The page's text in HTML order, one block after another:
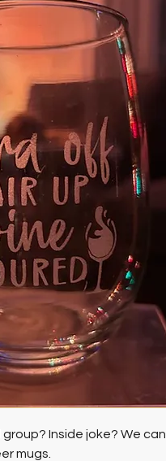
Inside joke? We can
mugs.